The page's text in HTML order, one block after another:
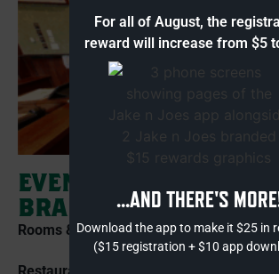
EVENTS AT JAKE N
BRAINTREE
Rooms & Capacity:
For all of August, the
reward will increase from $5
...AND THERE'S
Download the app to make it $25 in
($15 registration + $10 app